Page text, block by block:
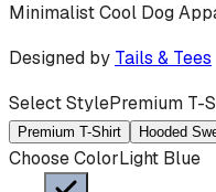
Minimalist Cool Dog
Designed by Tails & Tees
Select StylePremium T-
Premium T-Shirt Hooded
Choose ColorLight Blue